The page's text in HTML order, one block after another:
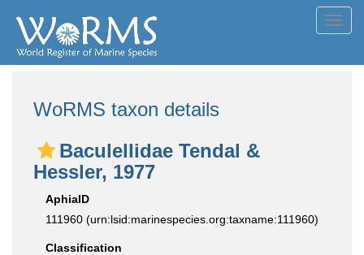
WoRMS taxon details
Baculellidae Tendal &
Hessler, 1977
AphiaID
111960 (urn:lsid:marinespecies.org:taxname:111960)
Classification